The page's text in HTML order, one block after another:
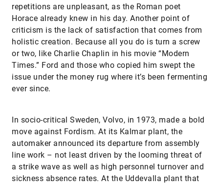
repetitions are unpleasant, as the Roman poet
Horace already knew in his day. Another point of
criticism is the lack of satisfaction that comes from
holistic creation. Because all you do is turn a screw
or two, like Charlie Chaplin in his movie “Modern
Times.” Ford and those who copied him swept the
issue under the money rug where it’s been fermenting
ever since.
In socio-critical Sweden, Volvo, in 1973, made a bold
move against Fordism. At its Kalmar plant, the
automaker announced its departure from assembly
line work – not least driven by the looming threat of
a strike wave as well as high personnel turnover and
sickness absence rates. At the Uddevalla plant that